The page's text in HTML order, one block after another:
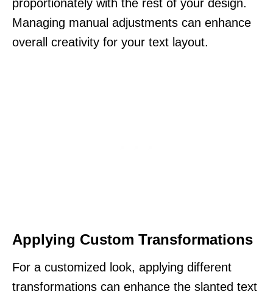
proportionately with the rest of your design.
Managing manual adjustments can enhance
overall creativity for your text layout.
Applying Custom Transformations
For a customized look, applying different
transformations can enhance the slanted text